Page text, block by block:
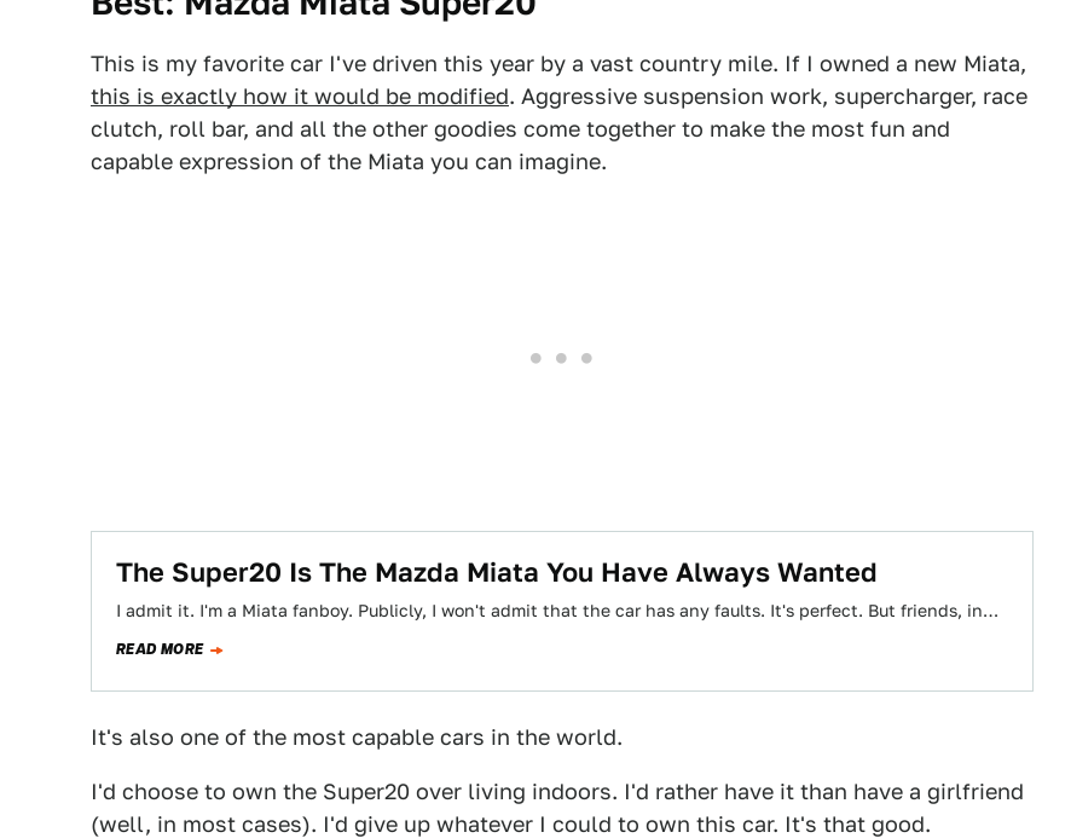
This is my favorite car I've driven this year by a vast country mile. If I owned a new Miata,
this is exactly how it would be modified. Aggressive suspension work, supercharger, race
clutch, roll bar, and all the other goodies come together to make the most fun and
capable expression of the Miata you can imagine.
The Super20 Is The Mazda Miata You Have Always Wanted
I admit it. I'm a Miata fanboy. Publicly, I won't admit that the car has any faults. It's perfect. But friends, in…
READ MORE
It's also one of the most capable cars in the world.
I'd choose to own the Super20 over living indoors. I'd rather have it than have a girlfriend
(well, in most cases). I'd give up whatever I could to own this car. It's that good.